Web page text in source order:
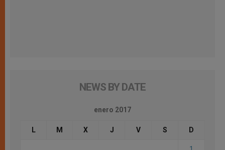
NEWS BY DATE
enero 2017
L M X J V S D